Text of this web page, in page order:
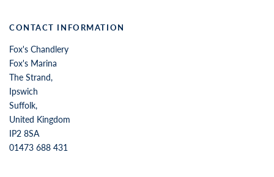
CONTACT INFORMATION
Fox's Chandlery
Fox's Marina
The Strand,
Ipswich
Suffolk,
United Kingdom
IP2 8SA
01473 688 431